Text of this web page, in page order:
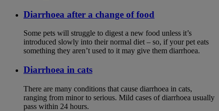
Diarrhoea after a change of food
Some pets will struggle to digest a new food unless it’s
introduced slowly into their normal diet – so, if your pet eats
something they aren’t used to it may give them diarrhoea.
Diarrhoea in cats
There are many conditions that cause diarrhoea in cats,
ranging from minor to serious. Mild cases of diarrhoea usually
pass within 24 hours.